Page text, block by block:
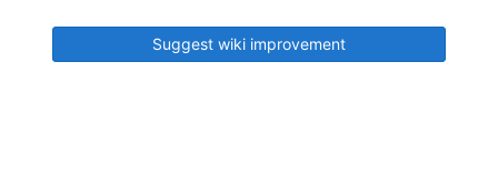
Suggest wiki improvement